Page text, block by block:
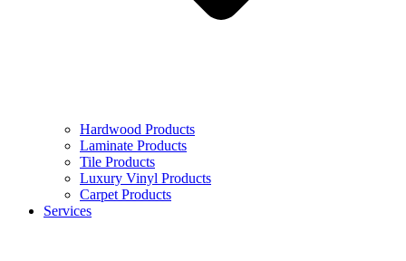
Hardwood Products
Laminate Products
Tile Products
Luxury Vinyl Products
Carpet Products
Services